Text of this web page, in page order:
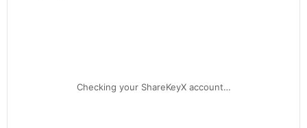
To consider other business matters.
Macpower CNC Machines Limited Actuals & Estimates (NSE:MACPOWER) -
Checking your ShareKeyX account…